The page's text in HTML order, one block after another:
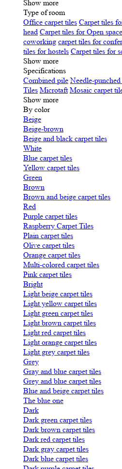
Show more
Type of room
Office carpet tiles Carpet tiles
head Carpet tiles for Open space
coworking carpet tiles for
tiles for hostels Carpet tiles for
Show more
Specifications
Сombined pile Needle-
Tiles Microtaft Mosaic carpet
Show more
By color
Beige
Beige-brown
Beige and black carpet tiles
White
Blue carpet tiles
Yellow carpet tiles
Green
Brown
Brown and beige carpet tiles
Red
Purple carpet tiles
Raspberry Carpet Tiles
Plain carpet tiles
Olive carpet tiles
Orange carpet tiles
Multi-colored carpet tiles
Pink carpet tiles
Bright
Light beige carpet tiles
Light yellow carpet tiles
Light green carpet tiles
Light brown carpet tiles
Light red carpet tiles
Light orange carpet tiles
Light grey carpet tiles
Grey
Gray and blue carpet tiles
Grey and blue carpet tiles
Blue and beige carpet tiles
The blue one
Dark
Dark green carpet tiles
Dark brown carpet tiles
Dark red carpet tiles
Dark gray carpet tiles
Dark blue carpet tiles